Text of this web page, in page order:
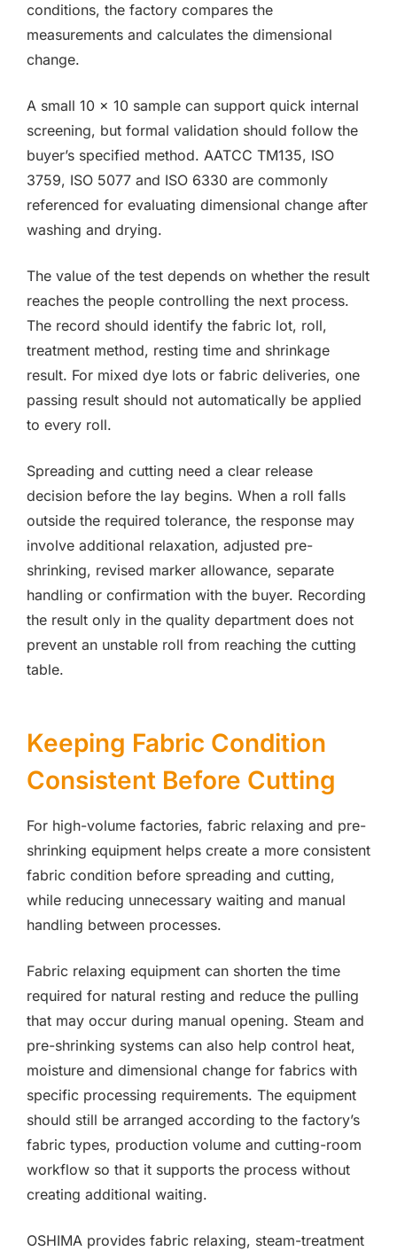
conditions, the factory compares the
measurements and calculates the dimensional
change.
A small 10 × 10 sample can support quick internal
screening, but formal validation should follow the
buyer’s specified method. AATCC TM135, ISO
3759, ISO 5077 and ISO 6330 are commonly
referenced for evaluating dimensional change after
washing and drying.
The value of the test depends on whether the result
reaches the people controlling the next process.
The record should identify the fabric lot, roll,
treatment method, resting time and shrinkage
result. For mixed dye lots or fabric deliveries, one
passing result should not automatically be applied
to every roll.
Spreading and cutting need a clear release
decision before the lay begins. When a roll falls
outside the required tolerance, the response may
involve additional relaxation, adjusted pre-
shrinking, revised marker allowance, separate
handling or confirmation with the buyer. Recording
the result only in the quality department does not
prevent an unstable roll from reaching the cutting
table.
Keeping Fabric Condition
Consistent Before Cutting
For high-volume factories, fabric relaxing and pre-
shrinking equipment helps create a more consistent
fabric condition before spreading and cutting,
while reducing unnecessary waiting and manual
handling between processes.
Fabric relaxing equipment can shorten the time
required for natural resting and reduce the pulling
that may occur during manual opening. Steam and
pre-shrinking systems can also help control heat,
moisture and dimensional change for fabrics with
specific processing requirements. The equipment
should still be arranged according to the factory’s
fabric types, production volume and cutting-room
workflow so that it supports the process without
creating additional waiting.
OSHIMA provides fabric relaxing, steam-treatment